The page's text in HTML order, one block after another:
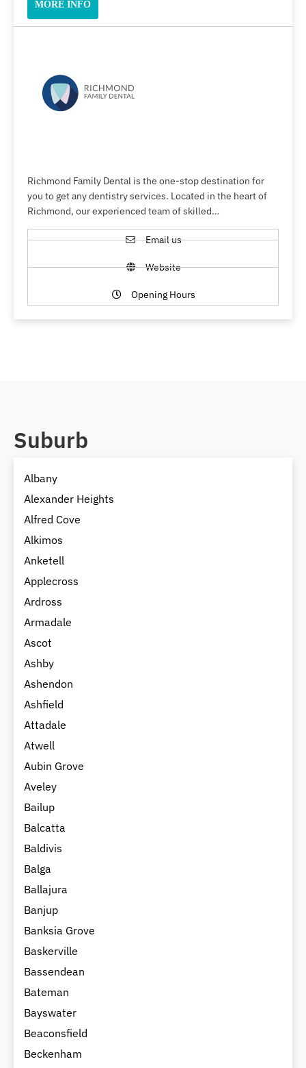
MORE INFO
Richmond Family Dental is the one-stop destination for
you to get any dentistry services. Located in the heart of
Richmond, our experienced team of skilled…
Email us
Website
Opening Hours
Suburb
Albany
Alexander Heights
Alfred Cove
Alkimos
Anketell
Applecross
Ardross
Armadale
Ascot
Ashby
Ashendon
Ashfield
Attadale
Atwell
Aubin Grove
Aveley
Bailup
Balcatta
Baldivis
Balga
Ballajura
Banjup
Banksia Grove
Baskerville
Bassendean
Bateman
Bayswater
Beaconsfield
Beckenham